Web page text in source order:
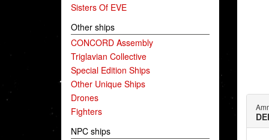
Sisters Of EVE
Other ships
CONCORD Assembly
Triglavian Collective
Special Edition Ships
Other Unique Ships
Drones
Fighters
NPC ships